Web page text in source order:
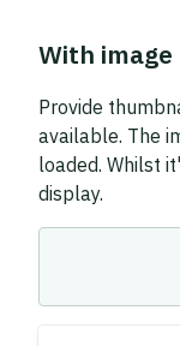
With image
Provide
available. The
loaded. Whilst
display.